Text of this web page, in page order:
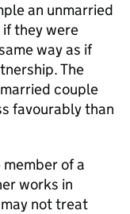
an unmarried
they were
way as if
The
couple
favourably than
of a
works in
not treat